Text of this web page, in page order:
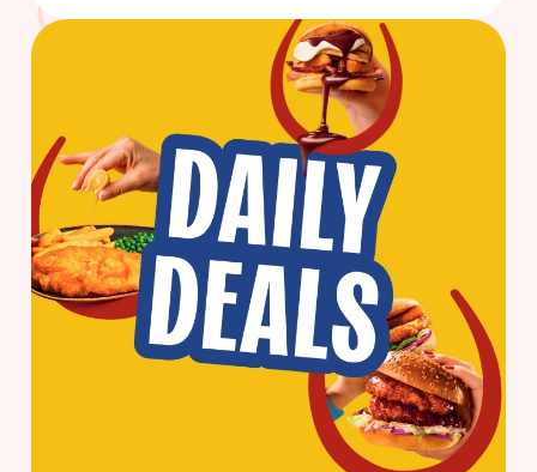
Statistics
Show details
Allow all cookies
Use necessary cookies only